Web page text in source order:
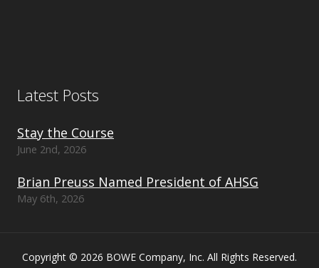
Latest Posts
Stay the Course
June 2nd, 2026
Brian Preuss Named President of AHSG
May 6th, 2026
Copyright © 2026 BOWE Company, Inc. All Rights Reserved.